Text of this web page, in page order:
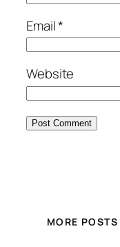
Email*
Website
MORE POSTS